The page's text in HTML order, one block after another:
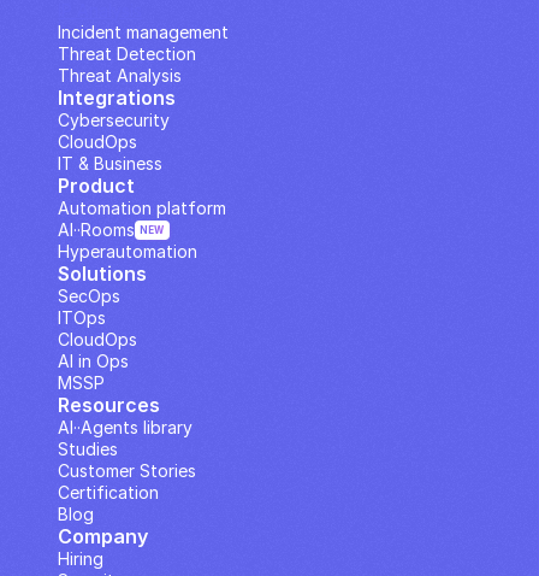
Incident management
Threat Detection
Threat Analysis
Integrations
Cybersecurity
CloudOps
IT & Business
Solutions
SecOps
ITOps
CloudOps
AI in Ops
MSSP
Company
Hiring
Resources
Studies
Customer Stories
Blog
Certification
AI··Agents library
Product
Automation platform
Hyperautomation
AI··Rooms NEW